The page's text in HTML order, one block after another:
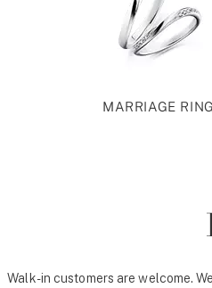
MARRIAGE RING
Walk-in customers are welcome.